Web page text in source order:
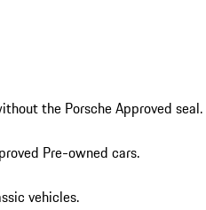
the Porsche Approved seal.
Pre-owned cars.
vehicles.